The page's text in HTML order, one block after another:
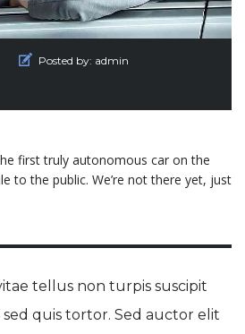
Posted by: admin
first truly autonomous car on the
to the public. We’re not there yet, just
tellus non turpis suscipit
quis tortor. Sed auctor elit